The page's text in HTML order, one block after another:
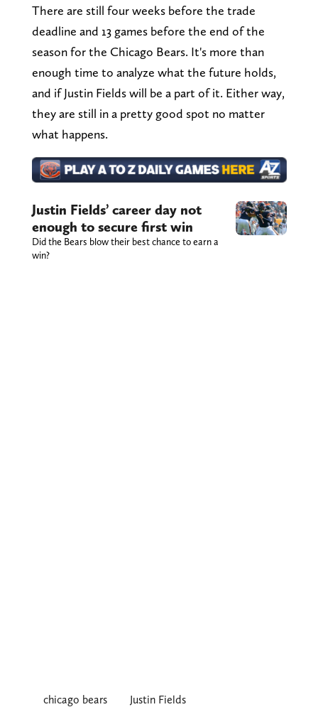
There are still four weeks before the trade
deadline and 13 games before the end of the
season for the Chicago Bears. It's more than
enough time to analyze what the future holds,
and if Justin Fields will be a part of it. Either way,
they are still in a pretty good spot no matter
what happens.
Justin Fields’ career day not
enough to secure first win
Did the Bears blow their best chance to earn a
win?
chicago bears Justin Fields